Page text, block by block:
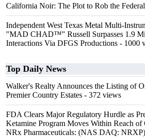
California Noir: The Plot to Rob the
Independent West Texas Metal Multi-
"MAD CHAD™" Russell Surpasses 1.9
Interactions Via DFGS Productions - 1000
Top Daily News
Walker's Realty Announces the Listing of
Premier Country Estates - 372 views
FDA Clears Major Regulatory Hurdle as
Ketamine Program Moves Within Reach of
NRx Pharmaceuticals: (NAS DAQ: NRXP)